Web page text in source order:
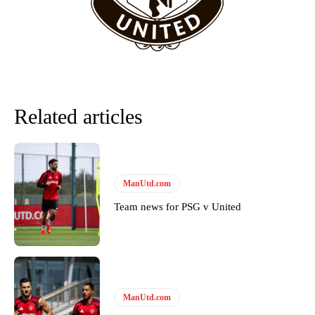
Garnacho will certainly be hoping for far better fortunes when
United host Eliteserien outfit FK Bodø/Glimt at Old Trafford on
Thursday.
Featured image Stephen Pond via Getty Images
Follow us on Bluesky:
Related articles
ManUtd.com
Team news for PSG v United
ManUtd.com